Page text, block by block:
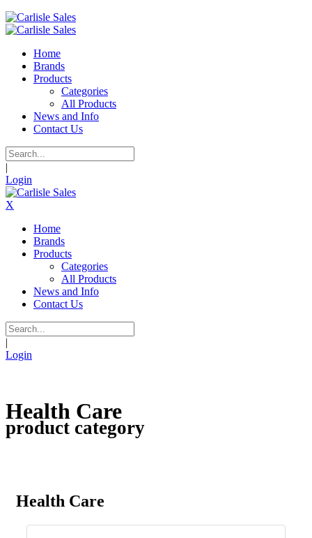
Home
Brands
Products
Categories
All Products
News and Info
Contact Us
|
Login
X
Home
Brands
Products
Categories
All Products
News and Info
Contact Us
|
Login
Health Care
product category
Health Care